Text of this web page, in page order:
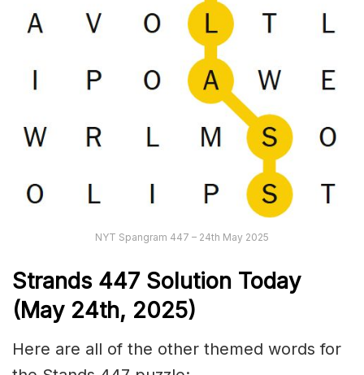
NYT Spangram 447 – 24th May 2025
Strands 447 Solution Today
(May 24th, 2025)
Here are all of the other themed words for